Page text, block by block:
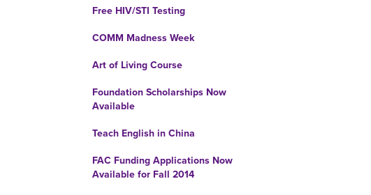
Free HIV/STI Testing
COMM Madness Week
Art of Living Course
Foundation Scholarships Now
Available
Teach English in China
FAC Funding Applications Now
Available for Fall 2014